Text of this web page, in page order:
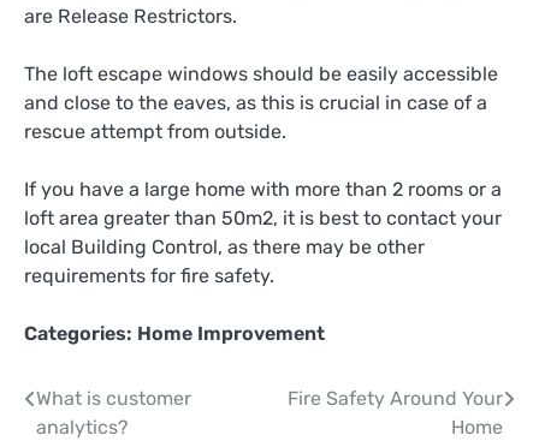
are Release Restrictors.
The loft escape windows should be easily accessible
and close to the eaves, as this is crucial in case of a
rescue attempt from outside.
If you have a large home with more than 2 rooms or a
loft area greater than 50m2, it is best to contact your
local Building Control, as there may be other
requirements for fire safety.
Categories: Home Improvement
Post
What is customer
analytics?
Fire Safety Around Your
Home